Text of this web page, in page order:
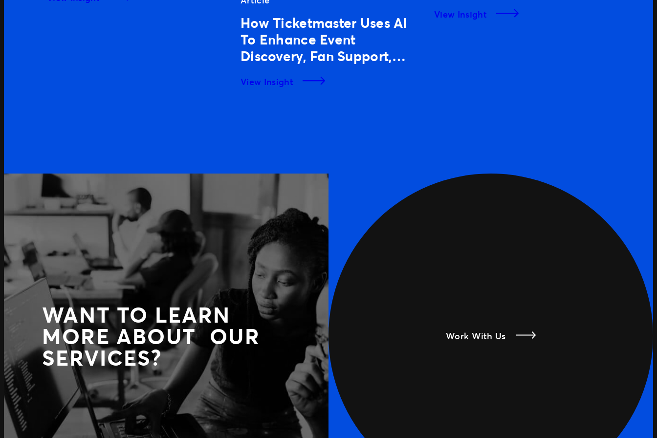
How Ticketmaster Uses AI
To Enhance Event
Discovery, Fan Support,
And Experiences
View Insight
View Insight
WANT TO LEARN
MORE ABOUT OUR
SERVICES?
Work With Us